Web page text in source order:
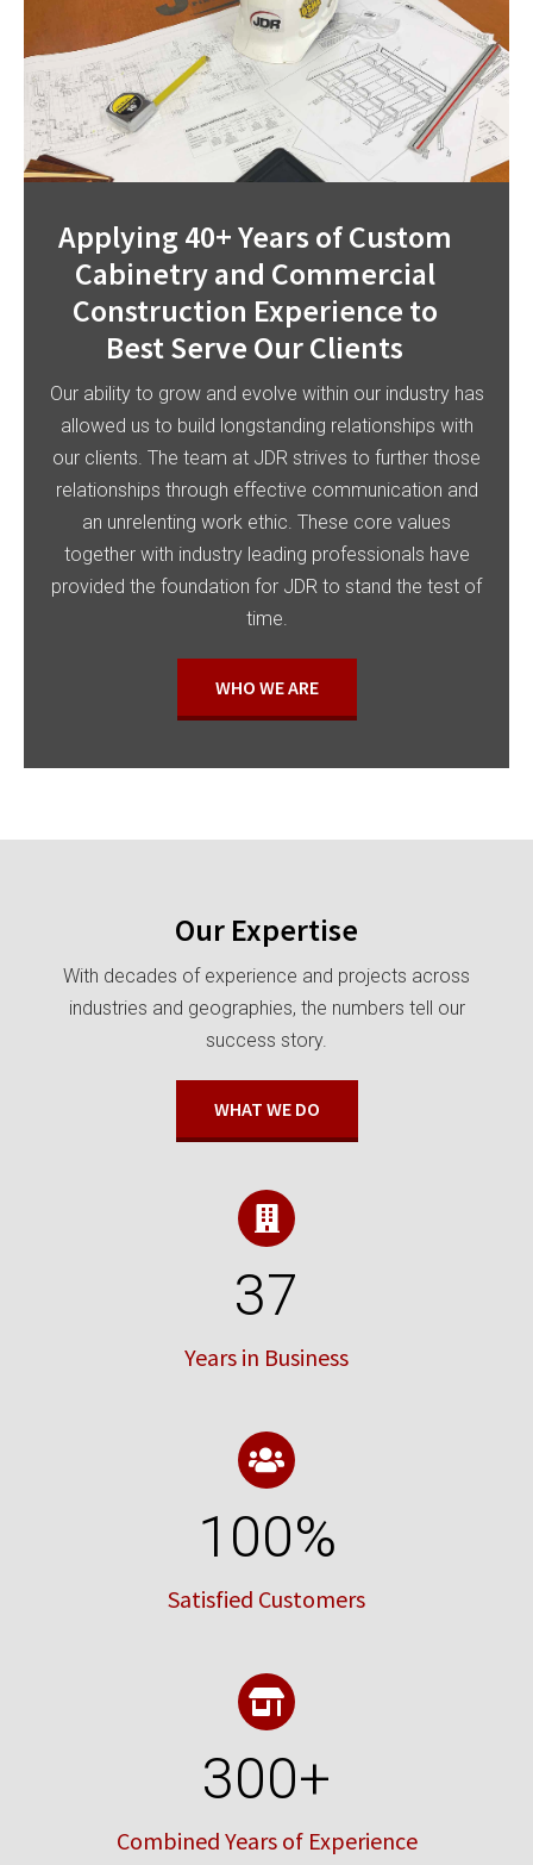
Applying 40+ Years of Custom
Cabinetry and Commercial
Construction Experience to
Best Serve Our Clients
Our ability to grow and evolve within our industry has
allowed us to build longstanding relationships with
our clients. The team at JDR strives to further those
relationships through effective communication and
an unrelenting work ethic. These core values
together with industry leading professionals have
provided the foundation for JDR to stand the test of
time.
WHO WE ARE
Our Expertise
With decades of experience and projects across
industries and geographies, the numbers tell our
success story.
WHAT WE DO
37
Years in Business
100%
Satisfied Customers
300+
Combined Years of Experience